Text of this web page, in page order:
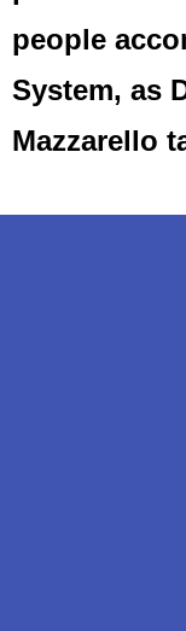
people
System, as
Mazzarello